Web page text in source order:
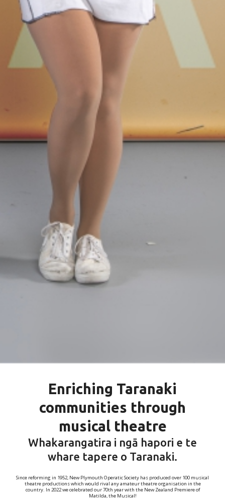
Enriching Taranaki
communities through
musical theatre
Whakarangatira i ngā hapori e te
whare tapere o Taranaki.
Since reforming in 1952, New Plymouth Operatic Society has produced over 100 musical
theatre productions which would rival any amateur theatre organisation in the
country. In 2022 we celebrated our 70th year with the New Zealand Premiere of
Matilda, the Musical!